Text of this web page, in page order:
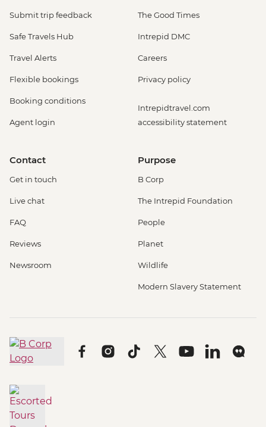
Submit trip feedback
Safe Travels Hub
Travel Alerts
Flexible bookings
Booking conditions
Agent login
The Good Times
Intrepid DMC
Careers
Privacy policy
Intrepidtravel.com
accessibility statement
Contact
Get in touch
Live chat
FAQ
Reviews
Newsroom
Purpose
B Corp
The Intrepid Foundation
People
Planet
Wildlife
Modern Slavery Statement